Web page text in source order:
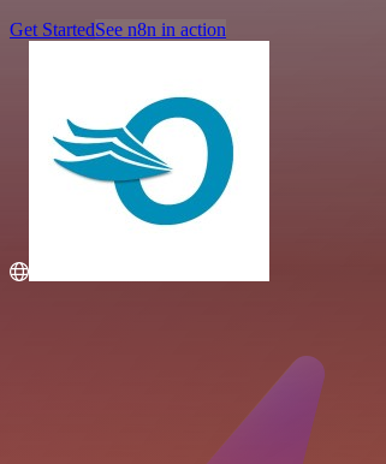
Get StartedSee n8n in action